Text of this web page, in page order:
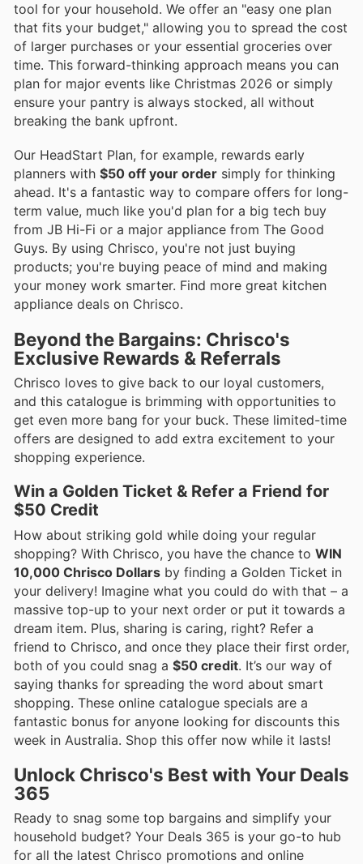
tool for your household. We offer an "easy one plan
that fits your budget," allowing you to spread the cost
of larger purchases or your essential groceries over
time. This forward-thinking approach means you can
plan for major events like Christmas 2026 or simply
ensure your pantry is always stocked, all without
breaking the bank upfront.
Our HeadStart Plan, for example, rewards early
planners with $50 off your order simply for thinking
ahead. It's a fantastic way to compare offers for long-
term value, much like you'd plan for a big tech buy
from JB Hi-Fi or a major appliance from The Good
Guys. By using Chrisco, you're not just buying
products; you're buying peace of mind and making
your money work smarter. Find more great kitchen
appliance deals on Chrisco.
Beyond the Bargains: Chrisco's
Exclusive Rewards & Referrals
Chrisco loves to give back to our loyal customers,
and this catalogue is brimming with opportunities to
get even more bang for your buck. These limited-time
offers are designed to add extra excitement to your
shopping experience.
Win a Golden Ticket & Refer a Friend for
$50 Credit
How about striking gold while doing your regular
shopping? With Chrisco, you have the chance to WIN
10,000 Chrisco Dollars by finding a Golden Ticket in
your delivery! Imagine what you could do with that – a
massive top-up to your next order or put it towards a
dream item. Plus, sharing is caring, right? Refer a
friend to Chrisco, and once they place their first order,
both of you could snag a $50 credit. It’s our way of
saying thanks for spreading the word about smart
shopping. These online catalogue specials are a
fantastic bonus for anyone looking for discounts this
week in Australia. Shop this offer now while it lasts!
Unlock Chrisco's Best with Your Deals
365
Ready to snag some top bargains and simplify your
household budget? Your Deals 365 is your go-to hub
for all the latest Chrisco promotions and online